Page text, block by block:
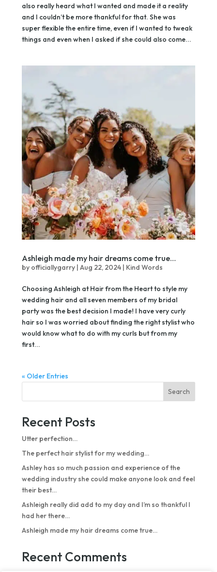
also really heard what I wanted and made it a reality
and I couldn’t be more thankful for that. She was
super flexible the entire time, even if I wanted to tweak
things and even when I asked if she could also come...
Ashleigh made my hair dreams come true…
by officiallygarry| Aug 22, 2024| Kind Words
Choosing Ashleigh at Hair from the Heart to style my
wedding hair and all seven members of my bridal
party was the best decision I made! I have very curly
hair so I was worried about finding the right stylist who
would know what to do with my curls but from my
first...
« Older Entries
Search
Recent Posts
Utter perfection…
The perfect hair stylist for my wedding…
Ashley has so much passion and experience of the
wedding industry she could make anyone look and feel
their best…
Ashleigh really did add to my day and I’m so thankful I
had her there…
Ashleigh made my hair dreams come true…
Recent Comments